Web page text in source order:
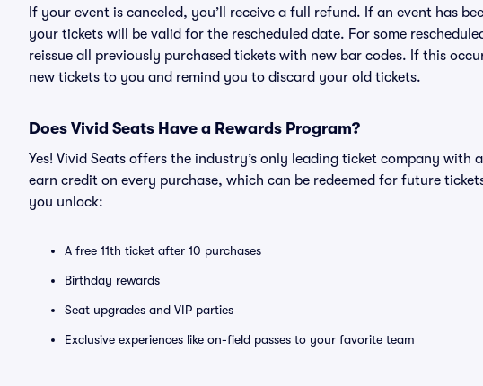
If your event is canceled, you’ll receive a full refund. If an event has
your tickets will be valid for the rescheduled date. For some
reissue all previously purchased tickets with new bar codes. If this
new tickets to you and remind you to discard your old tickets.
Does Vivid Seats Have a Rewards Program?
Yes! Vivid Seats offers the industry’s only leading ticket company with
earn credit on every purchase, which can be redeemed for future
you unlock:
A free 11th ticket after 10 purchases
Birthday rewards
Seat upgrades and VIP parties
Exclusive experiences like on-field passes to your favorite team